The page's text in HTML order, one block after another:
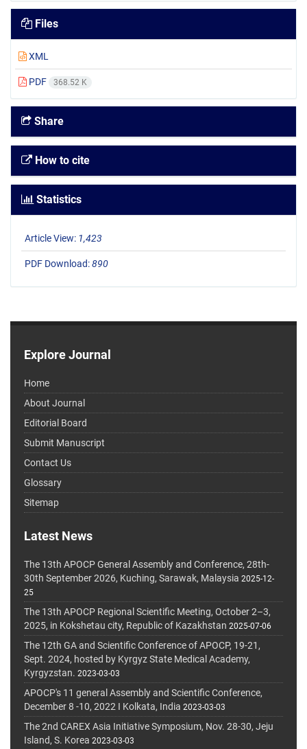
Files
XML
PDF 368.52 K
Share
How to cite
Statistics
Article View: 1,423
PDF Download:890
Explore Journal
Home
About Journal
Editorial Board
Submit Manuscript
Contact Us
Glossary
Sitemap
Latest News
The 13th APOCP General Assembly and Conference, 28th-
30th September 2026, Kuching, Sarawak, Malaysia 2025-12-
25
The 13th APOCP Regional Scientific Meeting, October 2–3,
2025, in Kokshetau city, Republic of Kazakhstan 2025-07-06
The 12th GA and Scientific Conference of APOCP, 19-21,
Sept. 2024, hosted by Kyrgyz State Medical Academy,
Kyrgyzstan. 2023-03-03
APOCP's 11 general Assembly and Scientific Conference,
December 8 -10, 2022 I Kolkata, India 2023-03-03
The 2nd CAREX Asia Initiative Symposium, Nov. 28-30, Jeju
Island, S. Korea 2023-03-03